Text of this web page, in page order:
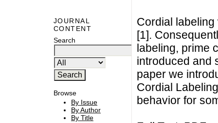
JOURNAL
CONTENT
Search
Browse
By Issue
By Author
By Title
Cordial
[1].
labeling, prime
introduced and
paper we
Cordial
behavior for